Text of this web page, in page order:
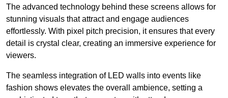
The advanced technology behind these screens allows for
stunning visuals that attract and engage audiences
effortlessly. With pixel pitch precision, it ensures that every
detail is crystal clear, creating an immersive experience for
viewers.
The seamless integration of LED walls into events like
fashion shows elevates the overall ambience, setting a